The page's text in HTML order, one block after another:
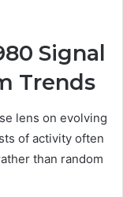
Signal
Trends
lens on evolving
of activity often
than random